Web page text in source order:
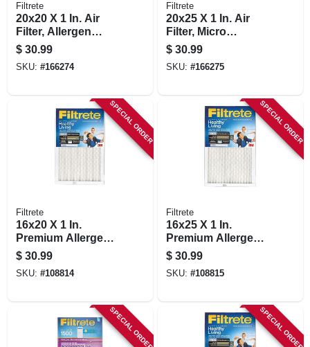
Filtrete
20x20 X 1 In. Air
Filter, Allergen
Defense Red Micro
Pleated, 2-pk.
$ 30.99
SKU: #166274
Filtrete
20x25 X 1 In. Air
Filter, Micro
Allergen Reduction,
2-pk.
$ 30.99
SKU: #166275
SPECIAL ORDER
Filtrete
16x20 X 1 In.
Premium Allergen
Pleated Furnace Air
Filter, Mpr 1900, 3
Months
$ 30.99
SKU: #108814
SPECIAL ORDER
Filtrete
16x25 X 1 In.
Premium Allergen,
Bacteria & Virus
Pleated Furnace Air
Filter, Mpr 1900, 3
$ 30.99
SKU: #108815
SPECIAL ORDER SPECIAL ORDER